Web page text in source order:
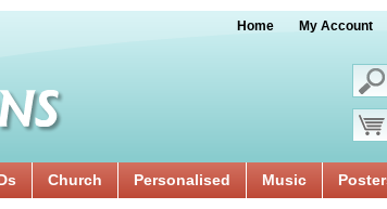
Home My Account
Church Personalised Music